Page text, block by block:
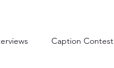
Caption Contest